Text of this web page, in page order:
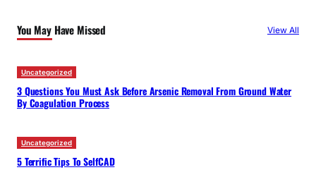
h
You May Have Missed View All
Uncategorized
3 Questions You Must Ask Before Arsenic Removal From Ground Water
By Coagulation Process
Uncategorized
5 Terrific Tips To SelfCAD